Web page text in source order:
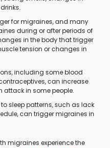
for migraines, and many
during or after periods of
in the body that trigger
tension or changes in
including some blood
can increase
attack in some people.
sleep patterns, such as lack
can trigger migraines in
migraines experience the